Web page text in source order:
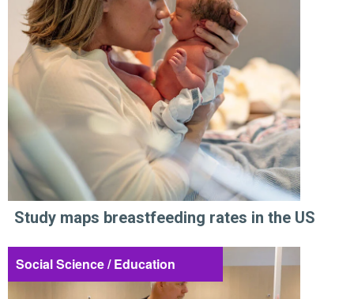
Study maps breastfeeding rates in the US
Social Science / Education